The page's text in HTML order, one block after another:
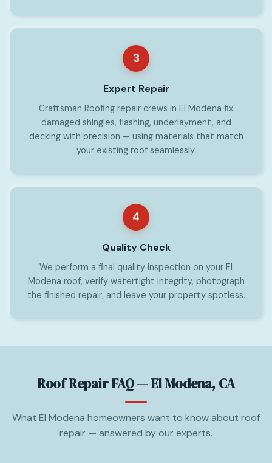
3
Expert Repair
Craftsman Roofing repair crews in El Modena fix
damaged shingles, flashing, underlayment, and
decking with precision — using materials that match
your existing roof seamlessly.
4
Quality Check
We perform a final quality inspection on your El
Modena roof, verify watertight integrity, photograph
the finished repair, and leave your property spotless.
Roof Repair FAQ — El Modena, CA
What El Modena homeowners want to know about roof
repair — answered by our experts.